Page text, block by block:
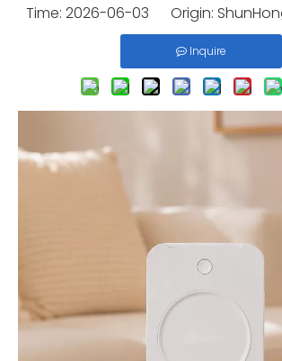
Time: 2026-06-03 Origin:
Inquire